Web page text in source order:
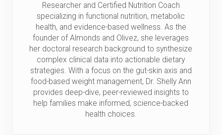
Researcher and Certified Nutrition Coach
specializing in functional nutrition, metabolic
health, and evidence-based wellness. As the
founder of Almonds and Olivez, she leverages
her doctoral research background to synthesize
complex clinical data into actionable dietary
strategies. With a focus on the gut-skin axis and
food-based weight management, Dr. Shelly Ann
provides deep-dive, peer-reviewed insights to
help families make informed, science-backed
health choices.